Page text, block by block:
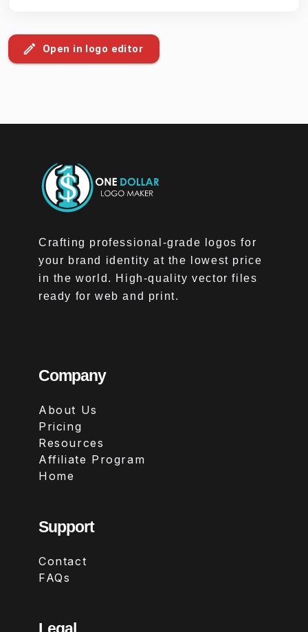
Open in logo editor
Crafting professional-grade logos for
your brand identity at the lowest price
in the world. High-quality vector files
ready for web and print.
Company
About Us
Pricing
Resources
Affiliate Program
Home
Support
Contact
FAQs
Legal